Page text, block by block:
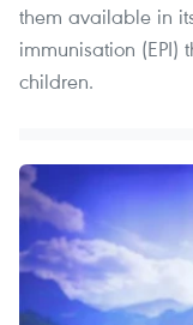
them available in
immunisation (EPI)
children.